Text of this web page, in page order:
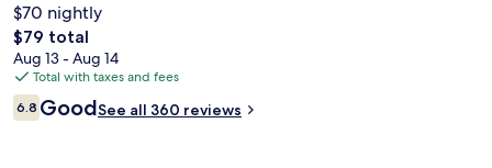
$70 nightly
The
total
price
is
$79
$79 total
Aug 13 - Aug 14
Total with taxes and fees
Reviews
6.86.8 out of 10
GoodSee all 360 reviews